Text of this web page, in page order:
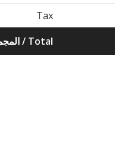
Tax
المجموع / Total